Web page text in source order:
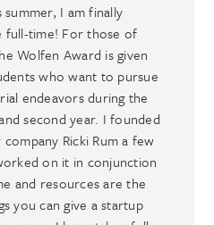
I am finally
full-time! For those of
Wolfen Award is given
who want to pursue
endeavors during the
second year. I founded
Ricki Rum a few
on it in conjunction
and resources are the
you can give a startup